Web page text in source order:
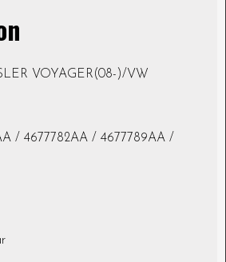
VOYAGER(08-)/VW
/ 4677782AA / 4677789AA /